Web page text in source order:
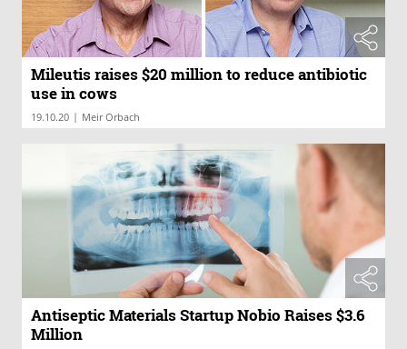
Mileutis raises $20 million to reduce antibiotic
use in cows
19.10.20 | Meir Orbach
Antiseptic Materials Startup Nobio Raises $3.6
Million